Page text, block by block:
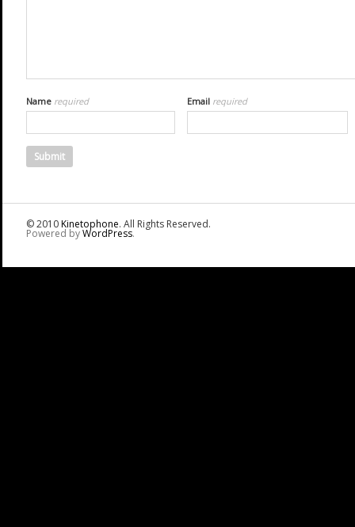
Name required Email required
© 2010Kinetophone. All Rights Reserved.
Powered byWordPress.